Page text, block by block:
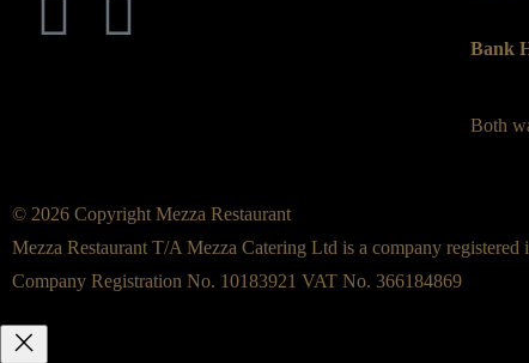
Bank
Both
© 2026 Copyright Mezza Restaurant
Mezza Restaurant T/A Mezza Catering Ltd is a company registered
Company Registration No. 10183921 VAT No. 366184869